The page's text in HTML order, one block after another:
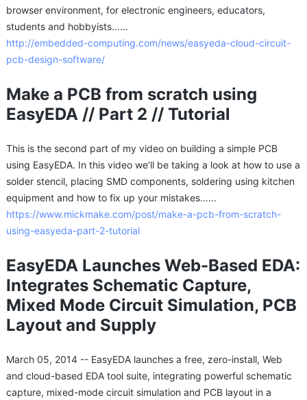
browser environment, for electronic engineers, educators,
students and hobbyists......
http://embedded-computing.com/news/easyeda-cloud-circuit-
pcb-design-software/
Make a PCB from scratch using
EasyEDA // Part 2 // Tutorial
This is the second part of my video on building a simple PCB
using EasyEDA. In this video we’ll be taking a look at how to use a
solder stencil, placing SMD components, soldering using kitchen
equipment and how to fix up your mistakes......
https://www.mickmake.com/post/make-a-pcb-from-scratch-
using-easyeda-part-2-tutorial
EasyEDA Launches Web-Based EDA:
Integrates Schematic Capture,
Mixed Mode Circuit Simulation, PCB
Layout and Supply
March 05, 2014 -- EasyEDA launches a free, zero-install, Web
and cloud-based EDA tool suite, integrating powerful schematic
capture, mixed-mode circuit simulation and PCB layout in a